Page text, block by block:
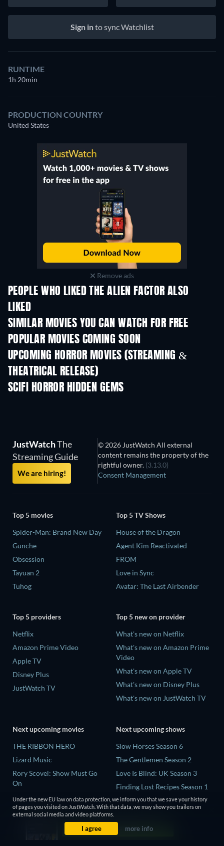
Sign into sync Watchlist
RUNTIME
1h 20min
PRODUCTION COUNTRY
United States
Remove ads
PEOPLE WHO LIKED THE ALIEN FACTOR ALSO
LIKED
SIMILAR MOVIES YOU CAN WATCH FOR FREE
POPULAR MOVIES COMING SOON
UPCOMING HORROR MOVIES (STREAMING &
THEATRICAL RELEASE)
SCIFI HORROR HIDDEN GEMS
JustWatchThe
Streaming Guide
We are hiring!
© 2026 JustWatch All external
content remains the property of the
rightful owner. (3.13.0)
Consent Management
Top 5 movies
Spider-Man: Brand New Day
Gunche
Obsession
Tayuan 2
Tuhog
Top 5 TV Shows
House of the Dragon
Agent Kim Reactivated
FROM
Love in Sync
Avatar: The Last Airbender
Top 5 providers
Netflix
Amazon Prime Video
Apple TV
Disney Plus
JustWatch TV
Top 5 new on provider
What's new on Netflix
What's new on Amazon Prime
Video
What's new on Apple TV
What's new on Disney Plus
What's new on JustWatch TV
Next upcoming movies
THE RIBBON HERO
Lizard Music
Rory Scovel: Show Must Go
On
The End of Oak Street
Nando Between Two Worlds -
Next upcoming shows
Slow Horses Season 6
The Gentlemen Season 2
Love Is Blind: UK Season 3
Finding Lost Recipes Season 1
The Chosen in the Wild with
Bear Grylls Season 1
Under the new EU law on data protection, we inform you that we save your history
of pages you visited on JustWatch. With that data, we may show you trailers on
external social media and video platforms.
I agree more info